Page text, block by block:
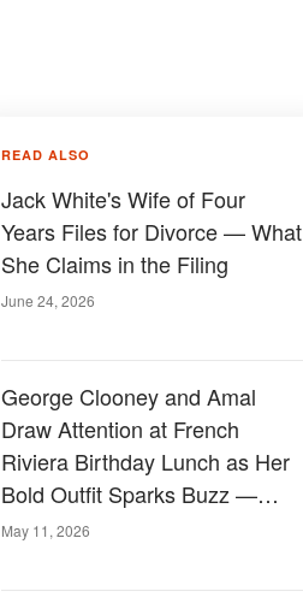
READ ALSO
Jack White's Wife of Four
Years Files for Divorce — What
She Claims in the Filing
June 24, 2026
George Clooney and Amal
Draw Attention at French
Riviera Birthday Lunch as Her
Bold Outfit Sparks Buzz —
Photos
May 11, 2026